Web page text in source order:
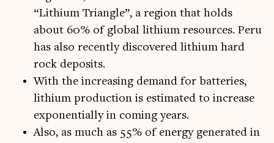
“Lithium Triangle”, a region that holds
about 60% of global lithium resources. Peru
has also recently discovered lithium hard
rock deposits.
With the increasing demand for batteries,
lithium production is estimated to increase
exponentially in coming years.
Also, as much as 55% of energy generated in